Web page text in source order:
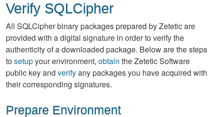
Verify SQLCipher
All SQLCipher binary packages prepared by Zetetic are
provided with a digital signature in order to verify the
authenticity of a downloaded package. Below are the steps
tosetupyour environment, obtain the Zetetic Software
public key and verifyany packages you have acquired with
their corresponding signatures.
Prepare Environment